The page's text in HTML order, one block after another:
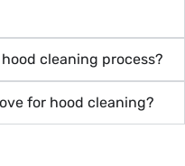
cleaning process?
for hood cleaning?